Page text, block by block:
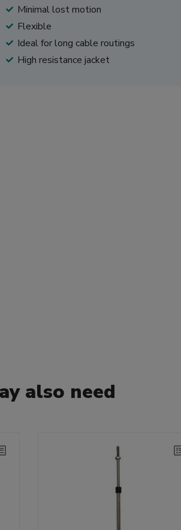
Minimal lost motion
Flexible
Ideal for long cable routings
High resistance jacket
also need